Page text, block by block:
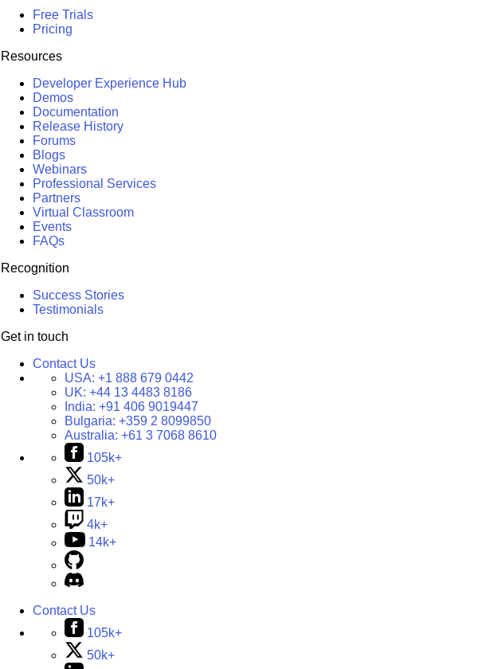
Free Trials
Pricing
Resources
Developer Experience Hub
Demos
Documentation
Release History
Forums
Blogs
Webinars
Professional Services
Partners
Virtual Classroom
Events
FAQs
Recognition
Success Stories
Testimonials
Get in touch
Contact Us
USA: +1 888 679 0442
UK: +44 13 4483 8186
India: +91 406 9019447
Bulgaria: +359 2 8099850
Australia: +61 3 7068 8610
105k+
50k+
17k+
4k+
14k+
Contact Us
105k+
50k+